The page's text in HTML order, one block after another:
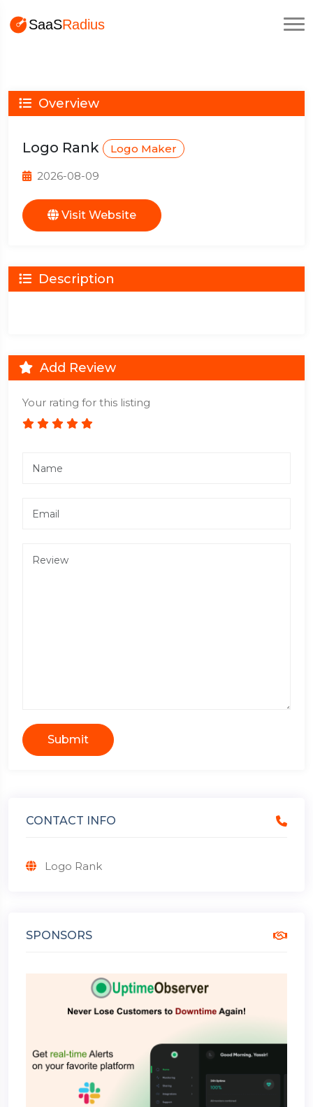
Overview
Logo Rank Logo Maker
2026-08-09
Visit Website
Description
Add Review
Your rating for this listing
Submit
CONTACT INFO
Logo Rank
SPONSORS